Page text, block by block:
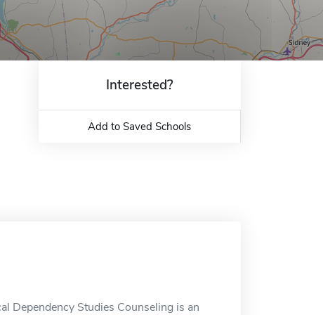
Interested?
Add to Saved Schools
Dependency Studies Counseling is an